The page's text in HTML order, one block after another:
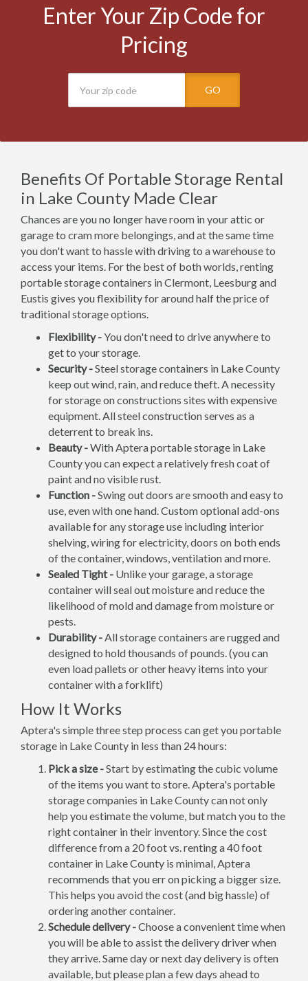
Enter Your Zip Code for
Pricing
GO
Benefits Of Portable Storage Rental
in Lake County Made Clear
Chances are you no longer have room in your attic or
garage to cram more belongings, and at the same time
you don't want to hassle with driving to a warehouse to
access your items. For the best of both worlds, renting
portable storage containers in Clermont, Leesburg and
Eustis gives you flexibility for around half the price of
traditional storage options.
Flexibility -You don't need to drive anywhere to
get to your storage.
Security -Steel storage containers in Lake County
keep out wind, rain, and reduce theft. A necessity
for storage on constructions sites with expensive
equipment. All steel construction serves as a
deterrent to break ins.
Beauty -With Aptera portable storage in Lake
County you can expect a relatively fresh coat of
paint and no visible rust.
Function -Swing out doors are smooth and easy to
use, even with one hand. Custom optional add-ons
available for any storage use including interior
shelving, wiring for electricity, doors on both ends
of the container, windows, ventilation and more.
Sealed Tight - Unlike your garage, a storage
container will seal out moisture and reduce the
likelihood of mold and damage from moisture or
pests.
Durability -All storage containers are rugged and
designed to hold thousands of pounds. (you can
even load pallets or other heavy items into your
container with a forklift)
How It Works
Aptera's simple three step process can get you portable
storage in Lake County in less than 24 hours:
Pick a size -Start by estimating the cubic volume
of the items you want to store. Aptera's portable
storage companies in Lake County can not only
help you estimate the volume, but match you to the
right container in their inventory. Since the cost
difference from a 20 foot vs. renting a 40 foot
container in Lake County is minimal, Aptera
recommends that you err on picking a bigger size.
This helps you avoid the cost (and big hassle) of
ordering another container.
Schedule delivery -Choose a convenient time when
you will be able to assist the delivery driver when
they arrive. Same day or next day delivery is often
available, but please plan a few days ahead to